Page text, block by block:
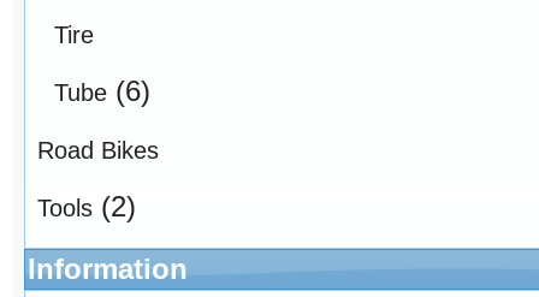
Tire
Tube (6)
Road Bikes
Tools (2)
Information